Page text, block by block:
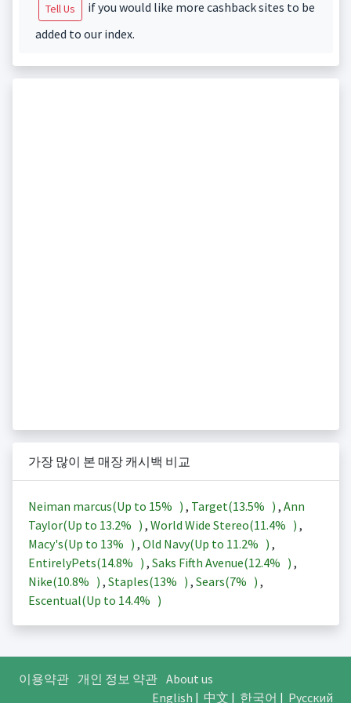
Tell Us
if you would like more cashback sites to be
added to our index.
가장 많이 본 매장 캐시백 비교
Neiman marcus(Up to 15% ) , Target(13.5% ) , Ann
Taylor(Up to 13.2% ) , World Wide Stereo(11.4% ) ,
Macy's(Up to 13% ) , Old Navy(Up to 11.2% ) ,
EntirelyPets(14.8% ) , Saks Fifth Avenue(12.4% ) ,
Nike(10.8% ) , Staples(13% ) , Sears(7% ) ,
Escentual(Up to 14.4% )
이용약관 개인 정보 약관 About us
English | 中文 | 한국어 | Русский